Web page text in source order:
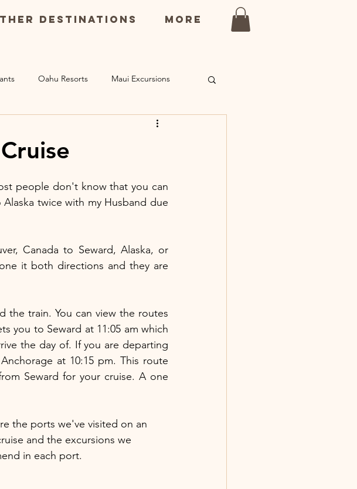
Destinations More
Oahu Resorts Maui Excursions
Kauai Restaurants
people don't know that you can
twice with my Husband due
Canada to Seward, Alaska, or
it both directions and they are
you to Seward at 11:05 am which
the day of. If you are departing
at 10:15 pm. This route
Seward for your cruise. A one
the ports we've visited on an
and the excursions we
in each port.